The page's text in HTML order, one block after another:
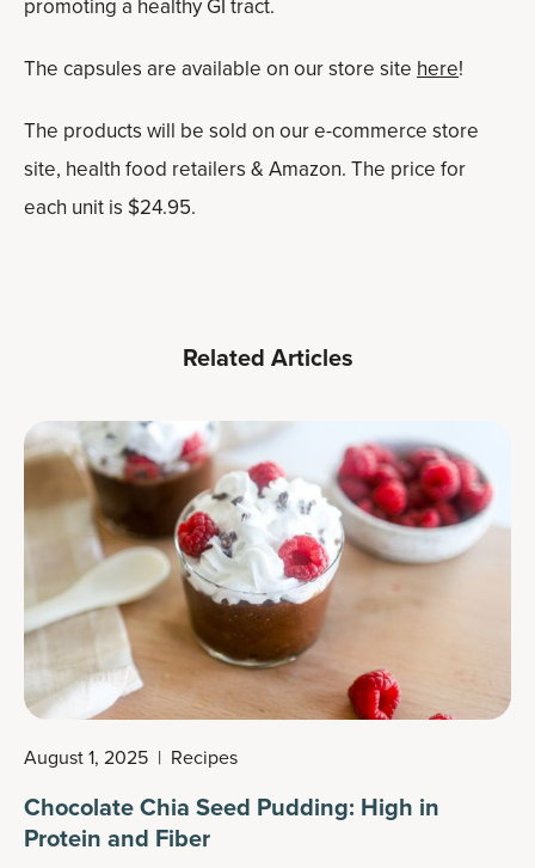
promoting a healthy GI tract.
The capsules are available on our store site here!
The products will be sold on our e-commerce store
site, health food retailers & Amazon. The price for
each unit is $24.95.
Related Articles
August 1, 2025 | Recipes
Chocolate Chia Seed Pudding: High in
Protein and Fiber